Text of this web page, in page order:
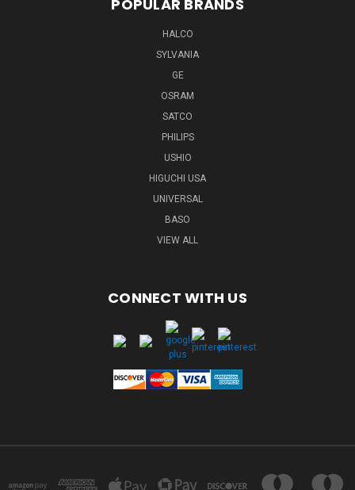
POPULAR BRANDS
HALCO
SYLVANIA
GE
OSRAM
SATCO
PHILIPS
USHIO
HIGUCHI USA
UNIVERSAL
BASO
VIEW ALL
CONNECT WITH US